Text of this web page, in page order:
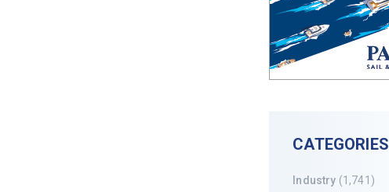
CATEGORIES
Industry (1,741)